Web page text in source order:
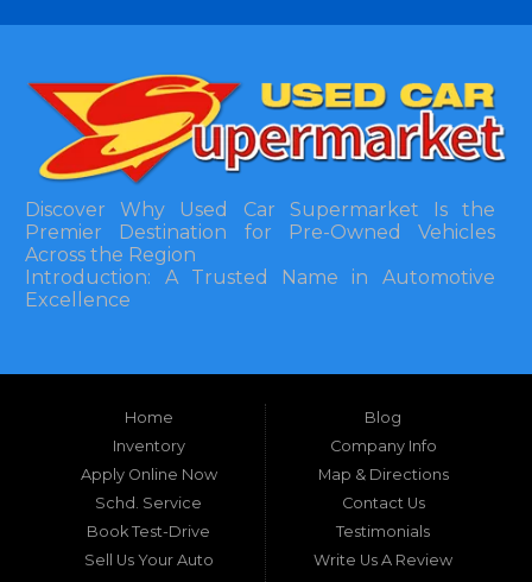
Discover Why Used Car Supermarket Is the
Premier Destination for Pre-Owned Vehicles
Across the Region
Introduction: A Trusted Name in Automotive
Excellence
Southeastern United States, finding a reliable
pre-owned vehicle can often feel like navigating
a maze of uncertainty. For residents in and
around Tallahassee, Florida, and extending into
neighboring states, one dealership stands out as
a beacon of trust, quality, and accessibility: Used
Car Supermarket. Situated at 3120 W Tennessee
Street, Tallahassee, FL 32304, this establishment
has been a cornerstone of the community for
Home
Inventory
Apply Online Now
Schd. Service
Book Test-Drive
Sell Us Your Auto
Blog
Company Info
Map & Directions
Contact Us
Testimonials
Write Us A Review